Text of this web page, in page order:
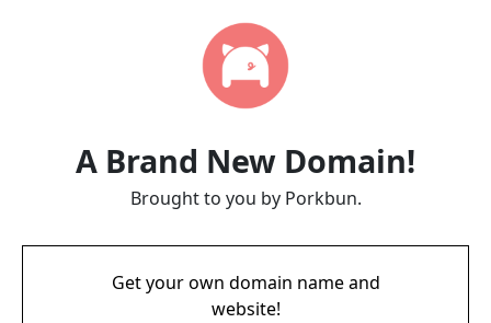
A Brand New Domain!
Brought to you by Porkbun.
Get your own domain name and
website!